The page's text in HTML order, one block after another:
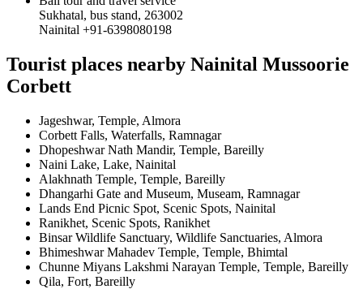
Sukhatal, bus stand, 263002
Nainital +91-6398080198
Tourist places nearby Nainital Mussoorie
Corbett
Jageshwar, Temple, Almora
Corbett Falls, Waterfalls, Ramnagar
Dhopeshwar Nath Mandir, Temple, Bareilly
Naini Lake, Lake, Nainital
Alakhnath Temple, Temple, Bareilly
Dhangarhi Gate and Museum, Museam, Ramnagar
Lands End Picnic Spot, Scenic Spots, Nainital
Ranikhet, Scenic Spots, Ranikhet
Binsar Wildlife Sanctuary, Wildlife Sanctuaries, Almora
Bhimeshwar Mahadev Temple, Temple, Bhimtal
Chunne Miyans Lakshmi Narayan Temple, Temple, Bareilly
Qila, Fort, Bareilly